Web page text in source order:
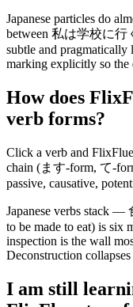
Japanese particles do
between 私は学校に行
subtle and pragmatically
marking explicitly so the
How does
verb forms?
Click a verb and
chain (ます-form, て-
passive, causative,
Japanese verbs stack
to be made to eat) is six
inspection is the wall
Deconstruction
I am still